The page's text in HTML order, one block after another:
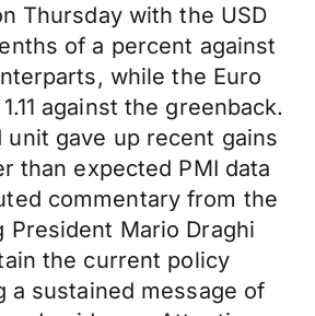
Thursday with the USD
of a percent against
while the Euro
against the greenback.
unit gave up recent gains
than expected PMI data
commentary from the
President Mario Draghi
the current policy
a sustained message of